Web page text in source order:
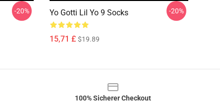
-20% Yo Gotti Lil Yo 9 Socks
15,71 £ $19.89
-20%
100% Sicherer Checkout